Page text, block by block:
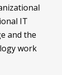
IT
and the
work